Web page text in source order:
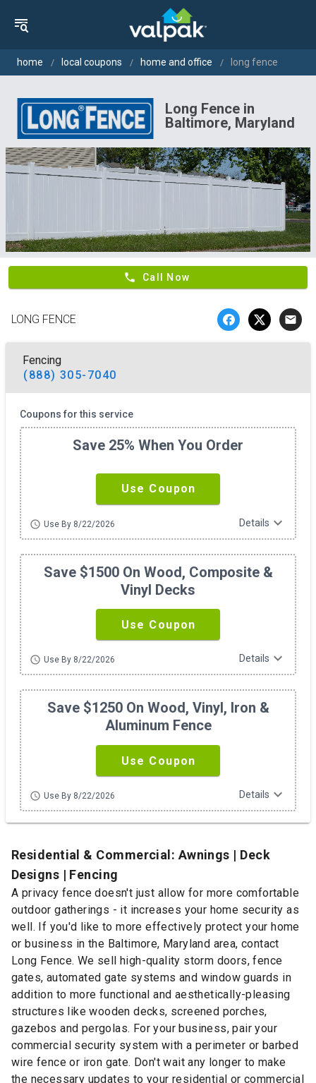
home local coupons home and office long fence
Long Fence in
Baltimore, Maryland
phone Call Now
LONG FENCE email
Fencing
(888) 305-7040
Coupons for this service
Save 25% When You Order
Use Coupon
schedule Use By 8/22/2026 Details expand_more
Save $1500 On Wood, Composite &
Vinyl Decks
Use Coupon
schedule Use By 8/22/2026 Details expand_more
Save $1250 On Wood, Vinyl, Iron &
Aluminum Fence
Use Coupon
schedule Use By 8/22/2026 Details expand_more
Residential & Commercial: Awnings | Deck
Designs | Fencing
A privacy fence doesn't just allow for more comfortable
outdoor gatherings - it increases your home security as
well. If you'd like to more effectively protect your home
or business in the Baltimore, Maryland area, contact
Long Fence. We sell high-quality storm doors, fence
gates, automated gate systems and window guards in
addition to more functional and aesthetically-pleasing
structures like wooden decks, screened porches,
gazebos and pergolas. For your business, pair your
commercial security system with a perimeter or barbed
wire fence or iron gate. Don't wait any longer to make
the necessary updates to your residential or commercial